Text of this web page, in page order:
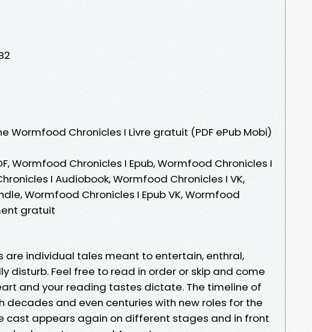
Wormfood Chronicles I Livre gratuit (PDF ePub Mobi)
Wormfood Chronicles I Epub, Wormfood Chronicles I
I Audiobook, Wormfood Chronicles I VK,
Wormfood Chronicles I Epub VK, Wormfood
gratuit
are individual tales meant to entertain, enthral,
disturb. Feel free to read in order or skip and come
and your reading tastes dictate. The timeline of
decades and even centuries with new roles for the
cast appears again on different stages and in front